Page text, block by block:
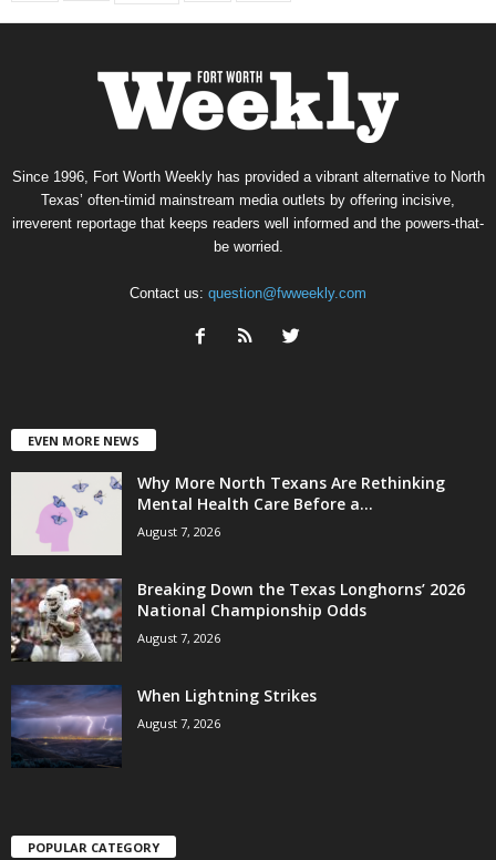
Since 1996, Fort Worth Weekly has provided a vibrant alternative to North
Texas’ often-timid mainstream media outlets by offering incisive,
irreverent reportage that keeps readers well informed and the powers-that-
be worried.
Contact us: question@fwweekly.com
EVEN MORE NEWS
Why More North Texans Are Rethinking
Mental Health Care Before a...
August 7, 2026
Breaking Down the Texas Longhorns’ 2026
National Championship Odds
August 7, 2026
When Lightning Strikes
August 7, 2026
POPULAR CATEGORY